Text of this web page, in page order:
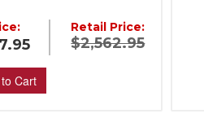
Retail Price:
$2,562.95
Cart